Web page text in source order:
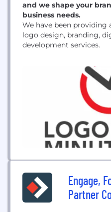
and we shape your
business needs.
We have been providing
logo design, branding,
development services.
Engage,
Partner